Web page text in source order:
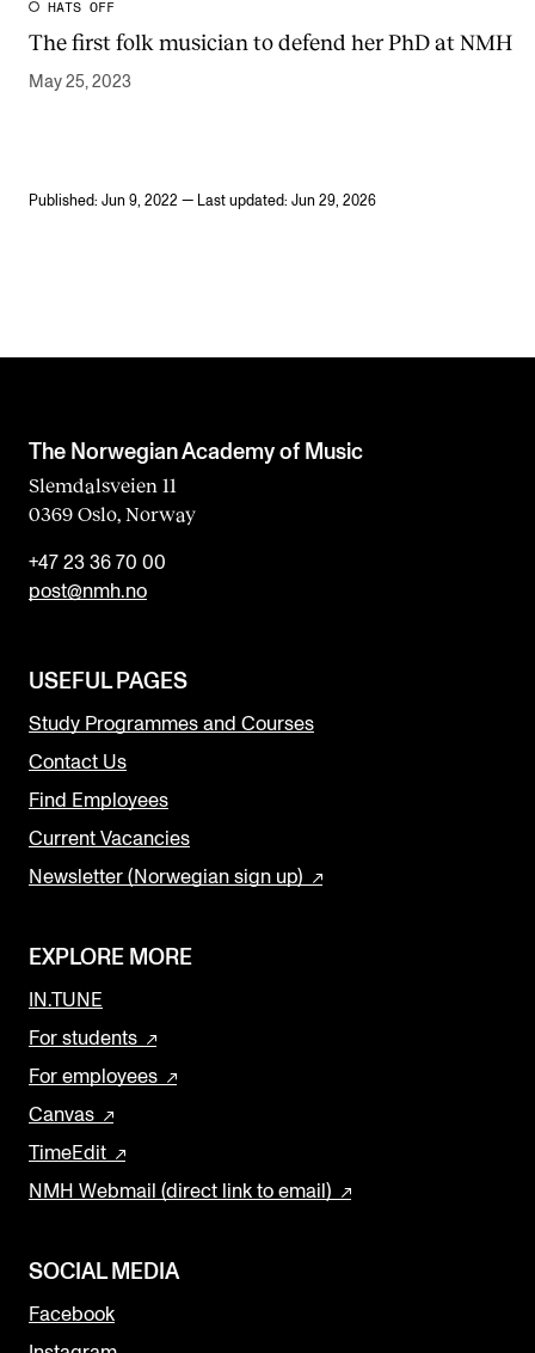
HATS OFF
The first folk musician to defend her PhD at NMH
May 25, 2023
Published: Jun 9, 2022 — Last updated: Jun 29, 2026
The Norwegian Academy of Music
Slemdalsveien 11
0369 Oslo, Norway
+47 23 36 70 00
post@nmh.no
USEFUL PAGES
Study Programmes and Courses
Contact Us
Find Employees
Current Vacancies
Newsletter (Norwegian sign up)
EXPLORE MORE
IN.TUNE
For students
For employees
Canvas
TimeEdit
NMH Webmail (direct link to email)
SOCIAL MEDIA
Facebook